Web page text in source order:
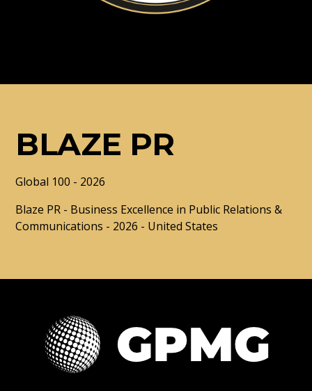
BLAZE PR
Global 100 - 2026
Blaze PR - Business Excellence in Public Relations &
Communications - 2026 - United States